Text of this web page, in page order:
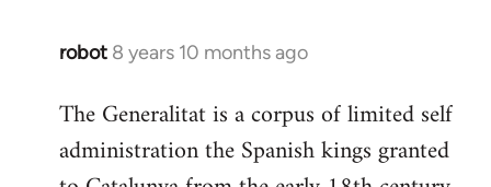
robot 8 years 10 months ago
In
to
Welcome
The Generalitat is a corpus of limited self
administration the Spanish kings granted